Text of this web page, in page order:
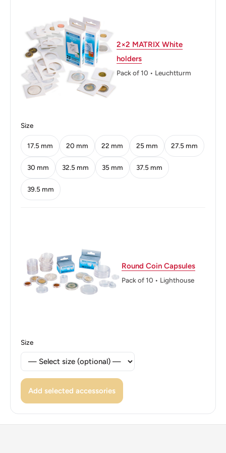
Weight: 15 g.
Shape: Round
Orientation: Coin alignment ↑↓
Mint: Royal Mint of Spain
Obverse lettering: FRANCISCO FRANCO CAUDILLO
DE ESPANA POR LA G.DE DIOS 1949
Reverse: Crowned shield within eagle flanked by pillars
with banner
Reverse lettering: CINCO PESETAS UNA GRANDE
ℹ Themes: Coat of Arms
2×2 MATRIX White
holders
Pack of 10 • Leuchtturm
Size
17.5 mm 20 mm 22 mm 25 mm 27.5 mm
30 mm 32.5 mm 35 mm 37.5 mm
39.5 mm
Round Coin Capsules
Pack of 10 • Lighthouse
Size
Add selected accessories